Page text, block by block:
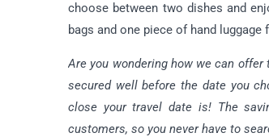
choose between two dishes and
bags and one piece of hand
Are you wondering how we can
secured well before the date you
close your travel date is! The
customers, so you never have to